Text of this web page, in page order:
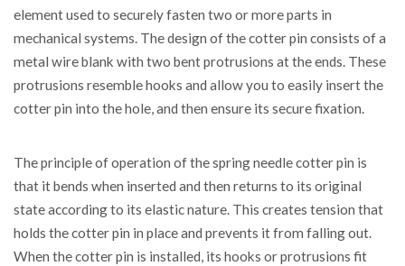
element used to securely fasten two or more parts in
mechanical systems. The design of the cotter pin consists of a
metal wire blank with two bent protrusions at the ends. These
protrusions resemble hooks and allow you to easily insert the
cotter pin into the hole, and then ensure its secure fixation.
The principle of operation of the spring needle cotter pin is
that it bends when inserted and then returns to its original
state according to its elastic nature. This creates tension that
holds the cotter pin in place and prevents it from falling out.
When the cotter pin is installed, its hooks or protrusions fit